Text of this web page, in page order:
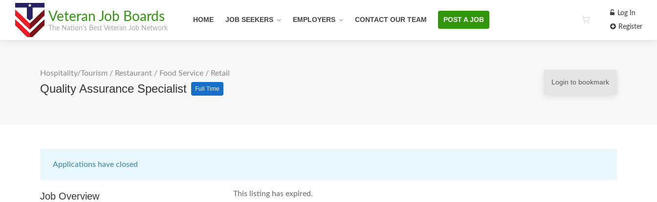
Veteran Job Boards
The Nation's Best Veteran Job Network
HOME JOB SEEKERS EMPLOYERS CONTACT OUR TEAM POST A JOB
Log In
Register
Hospitality/Tourism / Restaurant / Food Service / Retail
Quality Assurance Specialist Full Time
Login to bookmark
Applications have closed
This listing has expired.
Job Overview